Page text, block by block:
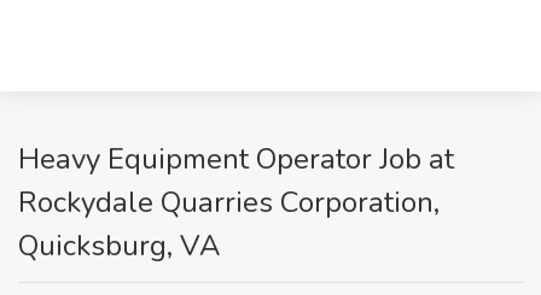
Heavy Equipment Operator Job at
Rockydale Quarries Corporation,
Quicksburg, VA